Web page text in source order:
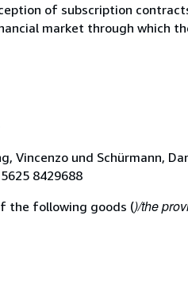
of subscription
market through which
Vincenzo und Schürmann,
8429688
the following goods ()/the